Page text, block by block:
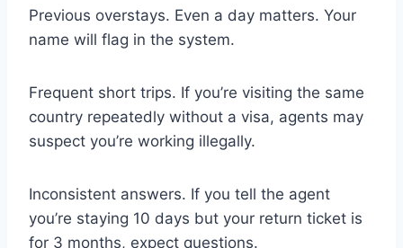
Previous overstays. Even a day matters. Your
name will flag in the system.
Frequent short trips. If you’re visiting the same
country repeatedly without a visa, agents may
suspect you’re working illegally.
Inconsistent answers. If you tell the agent
you’re staying 10 days but your return ticket is
for 3 months, expect questions.